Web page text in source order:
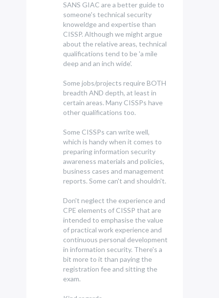
SANS GIAC are a better guide to
someone's technical security
knoweldge and expertise than
CISSP. Although we might argue
about the relative areas, technical
qualifications tend to be 'a mile
deep and an inch wide'.
Some jobs/projects require BOTH
breadth AND depth, at least in
certain areas. Many CISSPs have
other qualifications too.
Some CISSPs can write well,
which is handy when it comes to
preparing information security
awareness materials and policies,
business cases and management
reports. Some can't and shouldn't.
Don't neglect the experience and
CPE elements of CISSP that are
intended to emphasise the value
of practical work experience and
continuous personal development
in information security. There's a
bit more to it than paying the
registration fee and sitting the
exam.